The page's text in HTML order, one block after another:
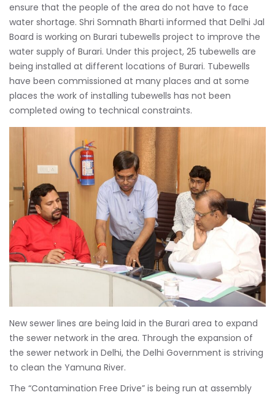
ensure that the people of the area do not have to face
water shortage. Shri Somnath Bharti informed that Delhi Jal
Board is working on Burari tubewells project to improve the
water supply of Burari. Under this project, 25 tubewells are
being installed at different locations of Burari. Tubewells
have been commissioned at many places and at some
places the work of installing tubewells has not been
completed owing to technical constraints.
New sewer lines are being laid in the Burari area to expand
the sewer network in the area. Through the expansion of
the sewer network in Delhi, the Delhi Government is striving
to clean the Yamuna River.
The “Contamination Free Drive” is being run at assembly